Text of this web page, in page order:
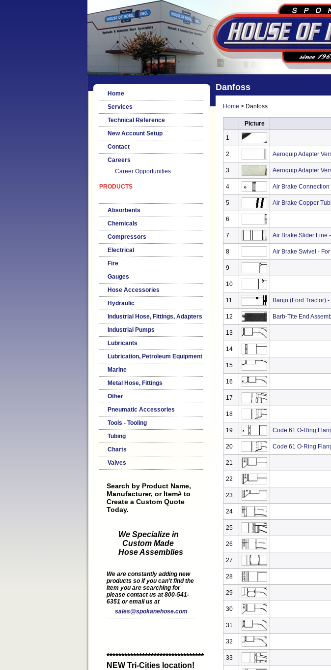
Home
Services
Technical Reference
New Account Setup
Contact
Careers
Career Opportunities
PRODUCTS
Absorbents
Chemicals
Compressors
Electrical
Fire
Gauges
Hose Accessories
Hydraulic
Industrial Hose, Fittings, Adapters
Industrial Pumps
Lubricants
Lubrication, Petroleum Equipment
Marine
Metal Hose, Fittings
Other
Pneumatic Accessories
Tools - Tooling
Tubing
Charts
Valves
Search by Product Name,
Manufacturer, or Item# to
Create a Custom Quote
Today.
We Specialize in
Custom Made
Hose Assemblies
We are constantly adding new
products so if you can't find the
item you are searching for
please contact us at 800-541-
6351 or email us at
sales@spokanehose.com
*********************************
NEW Tri-Cities location!
Danfoss
Home > Danfoss
Picture
1
2 Aeroquip Adapter
3 Aeroquip Adapter
4 Air Brake Connection
5 Air Brake Copper
6
7 Air Brake Slider Line
8 Air Brake Swivel -
9
10
11 Banjo (Ford Tractor)
12 Barb-Tite End
13
14
15
16
17
18
19 Code 61 O-Ring
20 Code 61 O-Ring
21
22
23
24
25
26
27
28
29
30
31
32
33